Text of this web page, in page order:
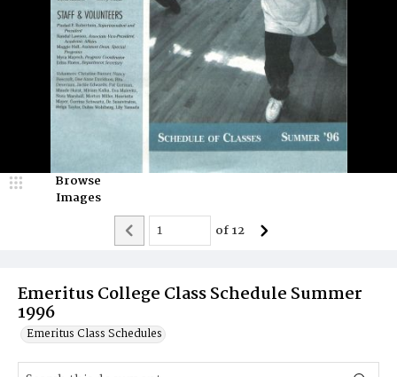
Emeritus College Class Schedule Summer
1996
Emeritus Class Schedules
Browse
Images
of12